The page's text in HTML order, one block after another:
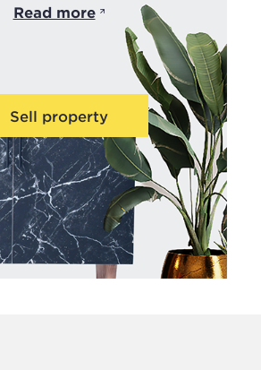
Read more
Sell property